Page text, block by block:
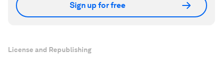
Sign up for free
License and Republishing